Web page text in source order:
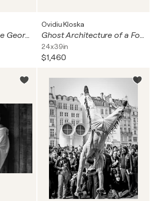
1976 Balance - Place Georges Pompidou, Paris | 70s Seventies
Ovidiu Kloska
Ghost Architecture of a Forgotten Place Found Photography Ovidiu Kloska
24x39in
$1,460